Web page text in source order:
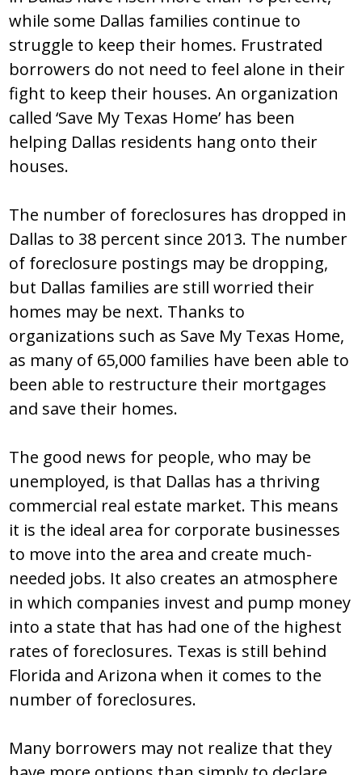
while some Dallas families continue to
struggle to keep their homes. Frustrated
borrowers do not need to feel alone in their
fight to keep their houses. An organization
called ‘Save My Texas Home’ has been
helping Dallas residents hang onto their
houses.
The number of foreclosures has dropped in
Dallas to 38 percent since 2013. The number
of foreclosure postings may be dropping,
but Dallas families are still worried their
homes may be next. Thanks to
organizations such as Save My Texas Home,
as many of 65,000 families have been able to
been able to restructure their mortgages
and save their homes.
The good news for people, who may be
unemployed, is that Dallas has a thriving
commercial real estate market. This means
it is the ideal area for corporate businesses
to move into the area and create much-
needed jobs. It also creates an atmosphere
in which companies invest and pump money
into a state that has had one of the highest
rates of foreclosures. Texas is still behind
Florida and Arizona when it comes to the
number of foreclosures.
Many borrowers may not realize that they